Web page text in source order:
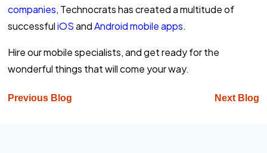
companies, Technocrats has created a multitude of
successfuliOSandAndroid mobile apps.
Hire our mobile specialists, and get ready for the
wonderful things that will come your way.
Previous Blog Next Blog